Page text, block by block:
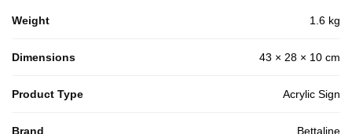
Weight 1.6 kg
Dimensions 43 × 28 × 10 cm
Product Type Acrylic Sign
Brand Bettaline